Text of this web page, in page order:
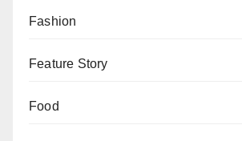
Fashion
Feature Story
Food